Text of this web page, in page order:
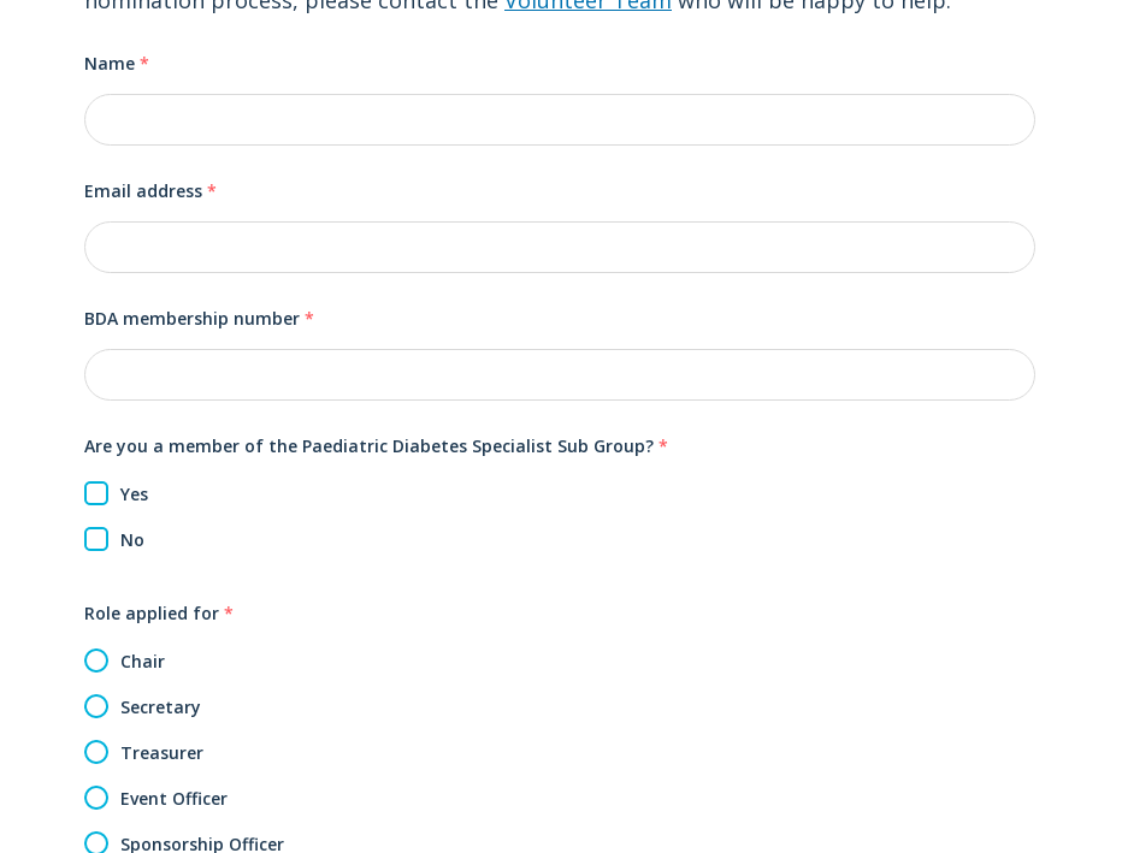
Name *
Email address *
BDA membership number *
Are you a member of the Paediatric Diabetes Specialist Sub Group? *
Yes
No
Role applied for *
Chair
Secretary
Treasurer
Event Officer
Sponsorship Officer